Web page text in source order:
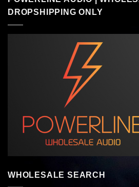
DROPSHIPPING ONLY
WHOLESALE SEARCH